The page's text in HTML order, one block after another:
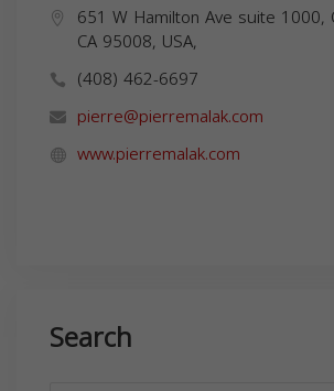
651 W Hamilton Ave suite 1000,
CA 95008, USA,
(408) 462-6697
pierre@pierremalak.com
www.pierremalak.com
Search